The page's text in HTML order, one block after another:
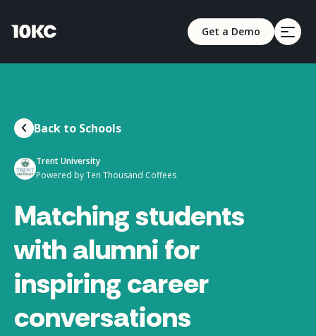
Get a Demo
Back to Schools
Trent University
Powered by Ten Thousand Coffees
Matching students
with alumni for
inspiring career
conversations